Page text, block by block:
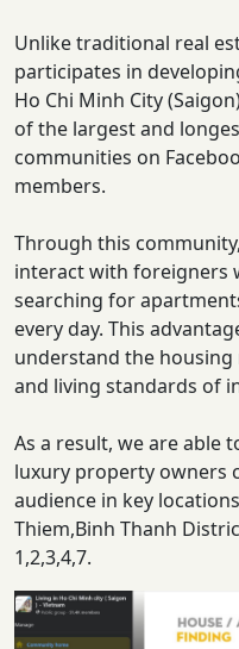
Unlike traditional real
participates in
Ho Chi Minh City
of the largest and
communities on
members.
Through this
interact with foreigners
searching for
every day. This
understand the
and living standards of
As a result, we are able
luxury property owners
audience in key
Thiem,Binh Thanh
1,2,3,4,7.